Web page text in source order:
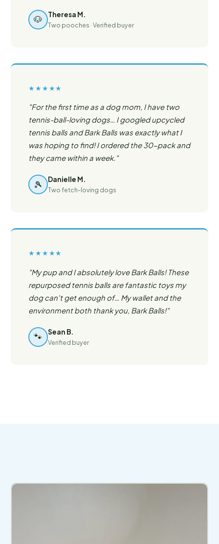
🐶 Theresa M.
Two pooches · Verified buyer
★★★★★
"For the first time as a dog mom, I have two
tennis-ball-loving dogs… I googled upcycled
tennis balls and Bark Balls was exactly what I
was hoping to find! I ordered the 30-pack and
they came within a week."
🎾 Danielle M.
Two fetch-loving dogs
★★★★★
"My pup and I absolutely love Bark Balls! These
repurposed tennis balls are fantastic toys my
dog can't get enough of… My wallet and the
environment both thank you, Bark Balls!"
🐾 Sean B.
Verified buyer